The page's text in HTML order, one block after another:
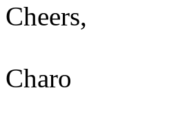
Cheers,
Charo